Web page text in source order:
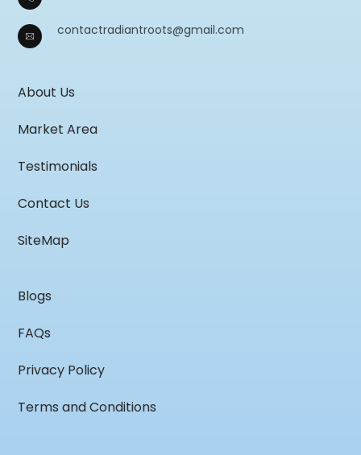
contactradiantroots@gmail.com
About Us
Market Area
Testimonials
Contact Us
SiteMap
Blogs
FAQs
Privacy Policy
Terms and Conditions